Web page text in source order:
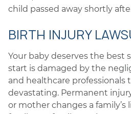
child passed away shortly
BIRTH INJURY
Your baby deserves the best
start is damaged by the
and healthcare professionals
devastating. Permanent
or mother changes a family’s